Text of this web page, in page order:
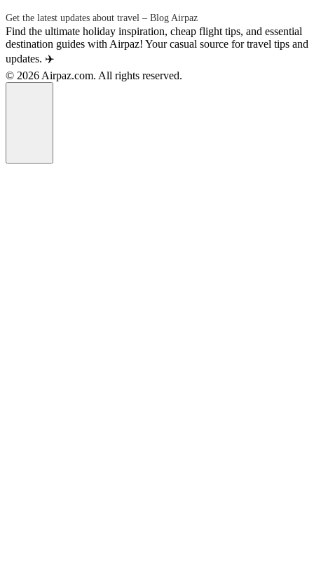
Get the latest updates about travel – Blog Airpaz
Find the ultimate holiday inspiration, cheap flight tips, and essential
destination guides with Airpaz! Your casual source for travel tips and
updates. ✈️
© 2026 Airpaz.com. All rights reserved.